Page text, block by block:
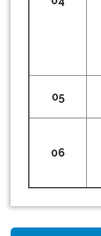
05
06